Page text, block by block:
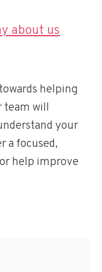
about us
helping
team will
your
a focused,
help improve